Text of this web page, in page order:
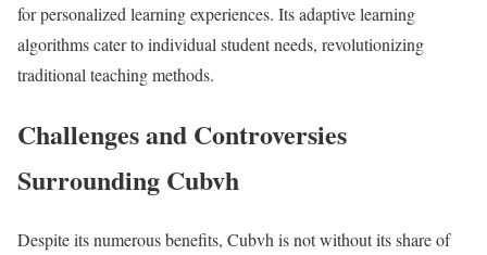
for personalized learning experiences. Its adaptive learning
algorithms cater to individual student needs, revolutionizing
traditional teaching methods.
Challenges and Controversies
Surrounding Cubvh
Despite its numerous benefits, Cubvh is not without its share of